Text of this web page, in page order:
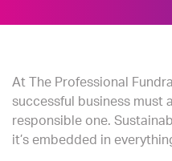
At The Professional
successful business must
responsible one.
it’s embedded in